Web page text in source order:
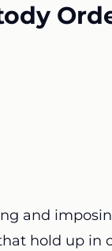
and
hold up in